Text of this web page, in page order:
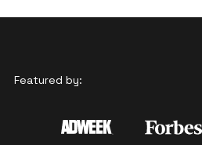
Featured by: